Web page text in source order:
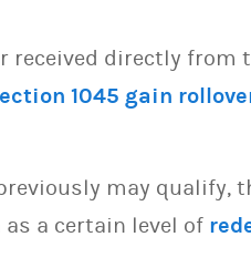
received directly
1045 gain
may qualify,
a certain level of